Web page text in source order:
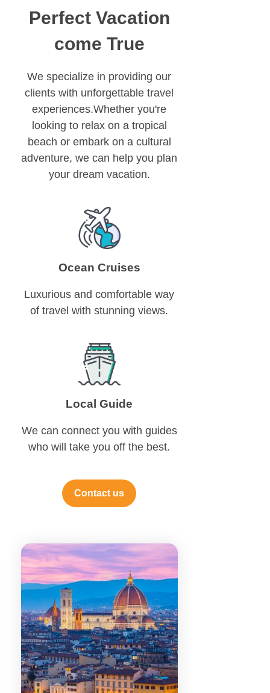
Perfect Vacation
come True
We specialize in providing our
clients with unforgettable travel
experiences.Whether you're
looking to relax on a tropical
beach or embark on a cultural
adventure, we can help you plan
your dream vacation.
Ocean Cruises
Luxurious and comfortable way
of travel with stunning views.
Local Guide
We can connect you with guides
who will take you off the best.
Contact us